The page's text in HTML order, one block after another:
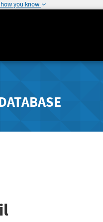
how you know